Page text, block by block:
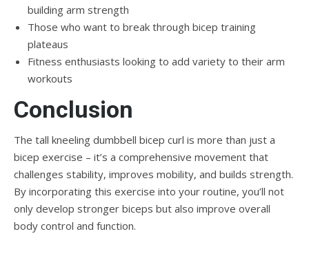
building arm strength
Those who want to break through bicep training
plateaus
Fitness enthusiasts looking to add variety to their arm
workouts
Conclusion
The tall kneeling dumbbell bicep curl is more than just a
bicep exercise – it’s a comprehensive movement that
challenges stability, improves mobility, and builds strength.
By incorporating this exercise into your routine, you’ll not
only develop stronger biceps but also improve overall
body control and function.